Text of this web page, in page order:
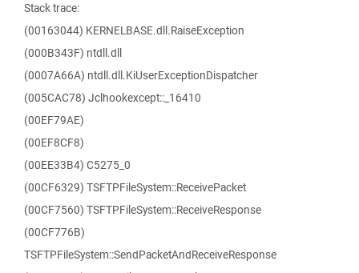
Stack trace:
(00163044) KERNELBASE.dll.RaiseException
(000B343F) ntdll.dll
(0007A66A) ntdll.dll.KiUserExceptionDispatcher
(005CAC78) Jclhookexcept::_16410
(00EF79AE)
(00EF8CF8)
(00EE33B4) C5275_0
(00CF6329) TSFTPFileSystem::ReceivePacket
(00CF7560) TSFTPFileSystem::ReceiveResponse
(00CF776B)
TSFTPFileSystem::SendPacketAndReceiveResponse